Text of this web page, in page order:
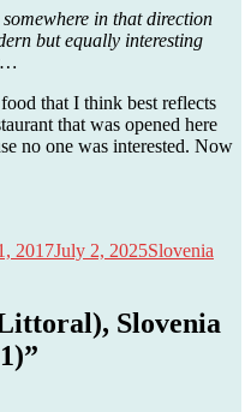
in that direction
but equally interesting
that I think best reflects
that was opened here
no one was interested. Now
2017July 2, 2025Slovenia
Slovenia